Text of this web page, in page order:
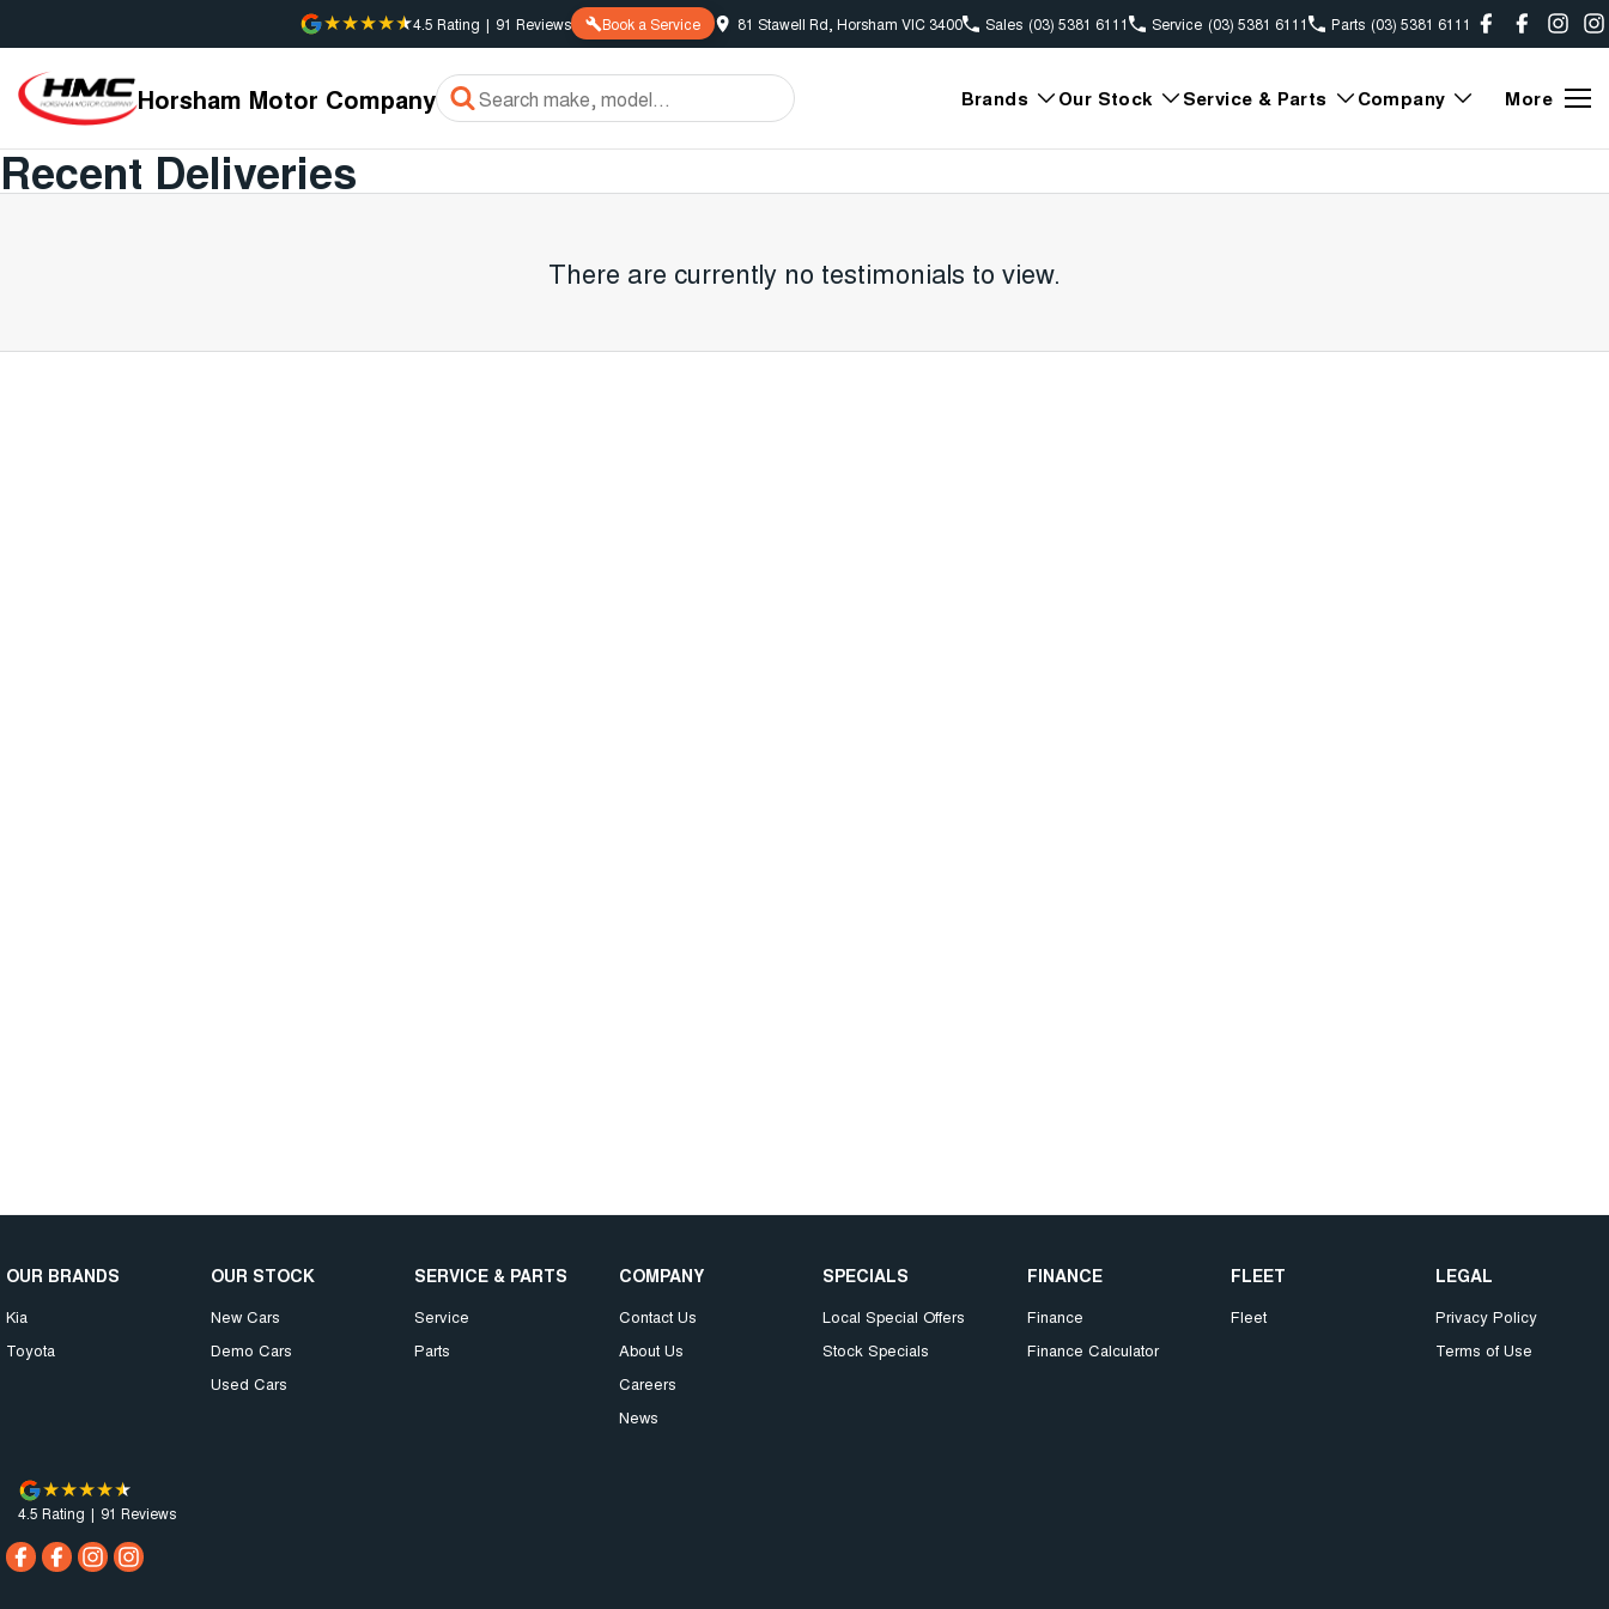
4.5 Rating | 91 Reviews Book a Service 81 Stawell Rd, Horsham VIC 3400 Sales (03) 5381 6111 Service (03) 5381 6111 Parts (03) 5381 6111
Horsham Motor Company Brands Our Stock Service & Parts Company More
Recent Deliveries
There are currently no testimonials to view.
OUR BRANDS
Kia
Toyota
OUR STOCK
New Cars
Demo Cars
Used Cars
SERVICE & PARTS
Service
Parts
COMPANY
Contact Us
About Us
Careers
News
SPECIALS
Local Special Offers
Stock Specials
FINANCE
Finance
Finance Calculator
FLEET
Fleet
LEGAL
Privacy Policy
Terms of Use
4.5 Rating | 91 Reviews